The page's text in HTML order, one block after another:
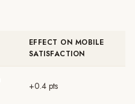
EFFECT ON MOBILE
SATISFACTION
+0.4 pts